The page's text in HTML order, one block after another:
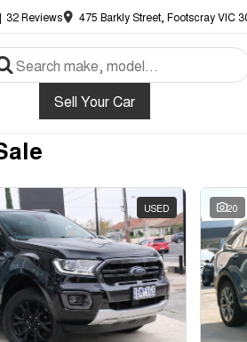
| 32Reviews 475 Barkly Street, Footscray VIC
Sell Your Car
USED 20